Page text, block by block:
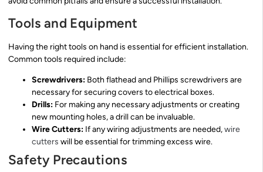
Tools and Equipment
Having the right tools on hand is essential for efficient installation.
Common tools required include:
Screwdrivers: Both flathead and Phillips screwdrivers are
necessary for securing covers to electrical boxes.
Drills: For making any necessary adjustments or creating
new mounting holes, a drill can be invaluable.
Wire Cutters: If any wiring adjustments are needed,wire
cutters will be essential for trimming excess wire.
Safety Precautions